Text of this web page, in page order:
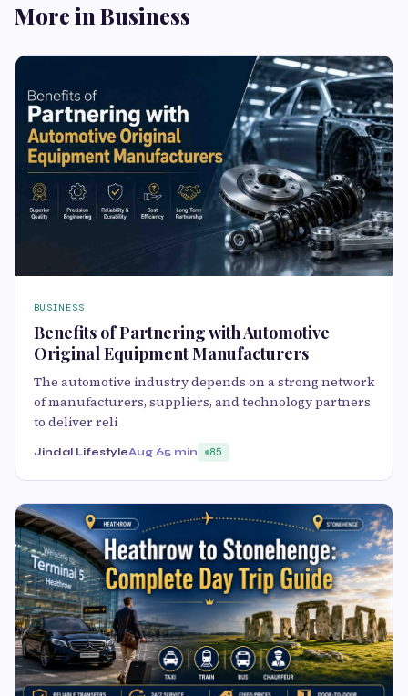
More in Business
BUSINESS
Benefits of Partnering with Automotive
Original Equipment Manufacturers
The automotive industry depends on a strong network
of manufacturers, suppliers, and technology partners
to deliver reli
Jindal LifestyleAug 65 min 85